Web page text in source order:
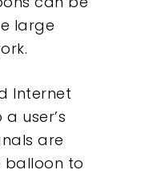
large
Internet
user’s
are
balloon to